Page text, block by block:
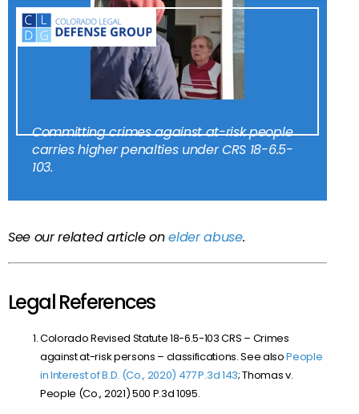
Committing crimes against at-risk people
carries higher penalties under CRS 18-6.5-
103.
See our related article onelder abuse.
Legal References
Colorado Revised Statute 18-6.5-103 CRS – Crimes
against at-risk persons – classifications. See alsoPeople
in Interest of B.D. (Co., 2020) 477 P.3d 143;Thomas v.
People (Co., 2021) 500 P.3d 1095.